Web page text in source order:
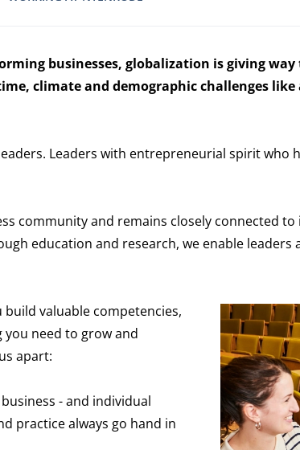
businesses, globalization is giving
climate and demographic challenges
Leaders with entrepreneurial spirit who
community and remains closely connected
education and research, we enable
valuable competencies,
need to grow and
apart:
- and individual
practice always go hand in